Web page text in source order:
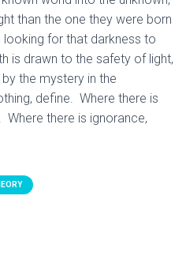
than the one they were born
for that darkness to
is drawn to the safety of light,
the mystery in the
define. Where there is
there is ignorance,